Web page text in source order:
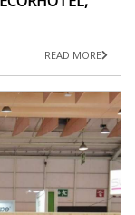
READ MORE